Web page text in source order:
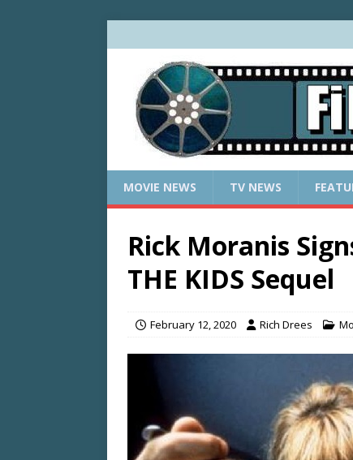
MOVIE NEWS TV NEWS
Rick Moranis
THE KIDS Sequel
February 12, 2020 Rich Drees